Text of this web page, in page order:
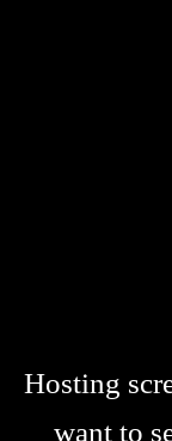
Hosting
want to